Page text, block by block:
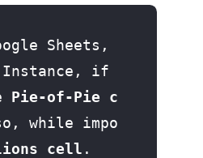
Sheets,
Instance, if
Pie-of-Pie c
while impo
cell .